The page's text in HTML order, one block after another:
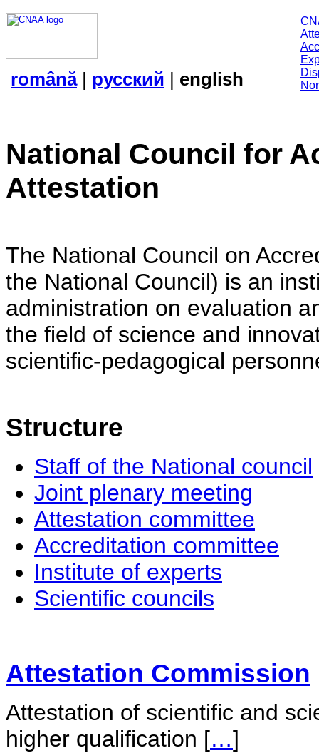
română| русский | english
National Council for
Attestation
The National Council on
the National Council) is an
administration on evaluation
the field of science and
scientific-pedagogical
Structure
Staff of the National council
Joint plenary meeting
Attestation committee
Accreditation committee
Institute of experts
Scientific councils
Attestation Commission
Attestation of scientific and
higher qualification […]